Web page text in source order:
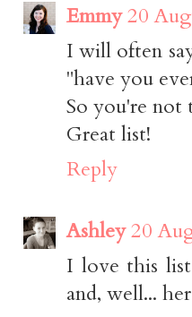
Emmy20
I will often
"have you
So you're not
Great list!
Reply
Ashley20
I love this
and, well...